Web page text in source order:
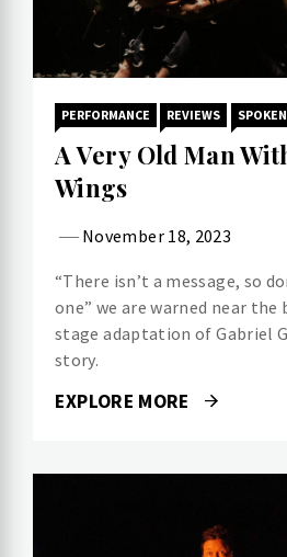
PERFORMANCE REVIEWS
A Very Old Man
Wings
November 18, 2023
“There isn’t a message, so
one” we are warned near
stage adaptation of Gabriel
story.
EXPLORE MORE